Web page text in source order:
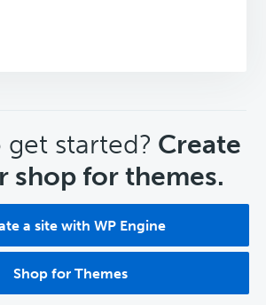
get started? Create
shop for themes.
a site with WP Engine
Shop for Themes